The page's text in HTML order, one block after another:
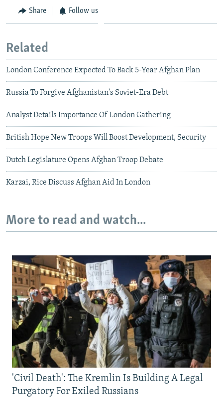
Share Follow us
Related
London Conference Expected To Back 5-Year Afghan Plan
Russia To Forgive Afghanistan's Soviet-Era Debt
Analyst Details Importance Of London Gathering
British Hope New Troops Will Boost Development, Security
Dutch Legislature Opens Afghan Troop Debate
Karzai, Rice Discuss Afghan Aid In London
More to read and watch...
'Civil Death': The Kremlin Is Building A Legal
Purgatory For Exiled Russians